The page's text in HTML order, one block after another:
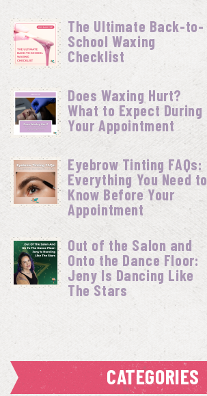
The Ultimate Back-to-
School Waxing
Checklist
Does Waxing Hurt?
What to Expect During
Your Appointment
Eyebrow Tinting FAQs:
Everything You Need to
Know Before Your
Appointment
Out of the Salon and
Onto the Dance Floor:
Jeny Is Dancing Like
The Stars
CATEGORIES